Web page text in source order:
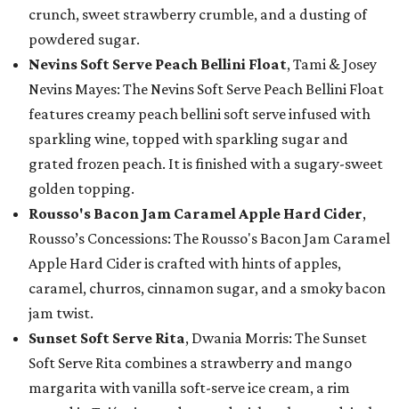
crunch, sweet strawberry crumble, and a dusting of
powdered sugar.
Nevins Soft Serve Peach Bellini Float, Tami & Josey
Nevins Mayes: The Nevins Soft Serve Peach Bellini Float
features creamy peach bellini soft serve infused with
sparkling wine, topped with sparkling sugar and
grated frozen peach. It is finished with a sugary-sweet
golden topping.
Rousso's Bacon Jam Caramel Apple Hard Cider,
Rousso’s Concessions: The Rousso's Bacon Jam Caramel
Apple Hard Cider is crafted with hints of apples,
caramel, churros, cinnamon sugar, and a smoky bacon
jam twist.
Sunset Soft Serve Rita, Dwania Morris: The Sunset
Soft Serve Rita combines a strawberry and mango
margarita with vanilla soft-serve ice cream, a rim